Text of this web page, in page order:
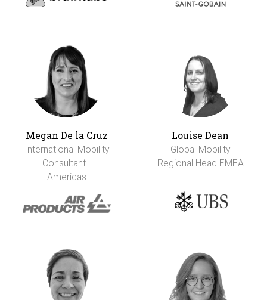
Megan De la Cruz
International Mobility
Consultant -
Americas
Louise Dean
Global Mobility
Regional Head EMEA